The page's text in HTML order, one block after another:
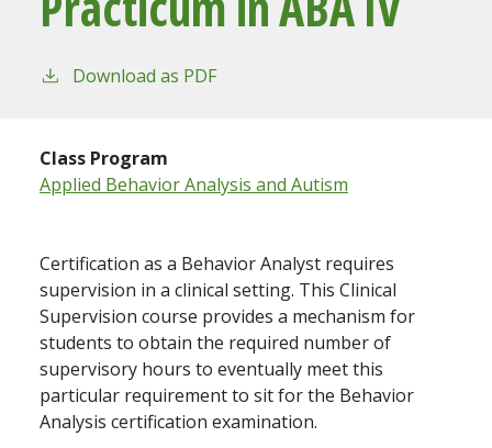
Download as PDF
Class Program
Applied Behavior Analysis and Autism
Certification as a Behavior Analyst requires
supervision in a clinical setting. This Clinical
Supervision course provides a mechanism for
students to obtain the required number of
supervisory hours to eventually meet this
particular requirement to sit for the Behavior
Analysis certification examination.